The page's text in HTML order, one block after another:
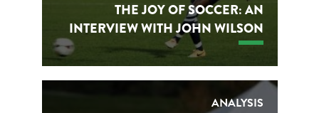
THE JOY OF SOCCER: AN
INTERVIEW WITH JOHN WILSON
ANALYSIS